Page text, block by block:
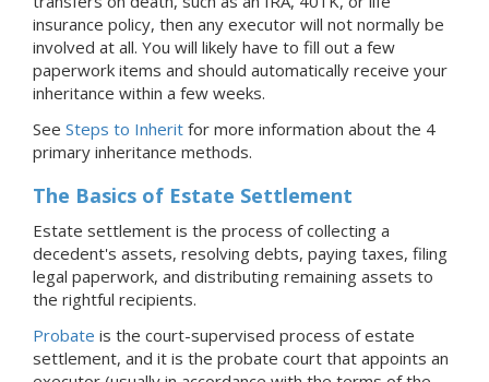
insurance policy, then any executor will not normally be
involved at all. You will likely have to fill out a few
paperwork items and should automatically receive your
inheritance within a few weeks.
See Steps to Inherit for more information about the 4
primary inheritance methods.
The Basics of Estate Settlement
Estate settlement is the process of collecting a
decedent's assets, resolving debts, paying taxes, filing
legal paperwork, and distributing remaining assets to
the rightful recipients.
Probate is the court-supervised process of estate
settlement, and it is the probate court that appoints an